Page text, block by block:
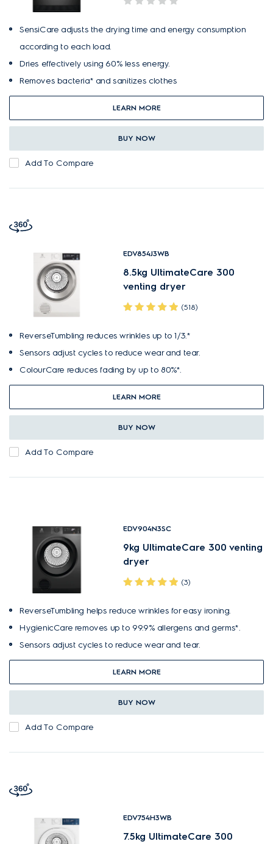
SensiCare adjusts the drying time and energy consumption
according to each load.
Dries effectively using 60% less energy.
Removes bacteria* and sanitizes clothes
LEARN MORE
BUY NOW
Add To Compare
EDV854J3WB
8.5kg UltimateCare 300
venting dryer
(518)
ReverseTumbling reduces wrinkles up to 1/3.*
Sensors adjust cycles to reduce wear and tear.
ColourCare reduces fading by up to 80%*.
LEARN MORE
BUY NOW
Add To Compare
EDV904N3SC
9kg UltimateCare 300 venting
dryer
(3)
ReverseTumbling helps reduce wrinkles for easy ironing.
HygienicCare removes up to 99.9% allergens and germs*.
Sensors adjust cycles to reduce wear and tear.
LEARN MORE
BUY NOW
Add To Compare
EDV754H3WB
7.5kg UltimateCare 300